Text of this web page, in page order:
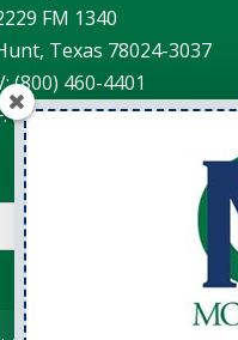
FM 1340
Texas 78024-3037
(800) 460-4401
(830) 238-4202